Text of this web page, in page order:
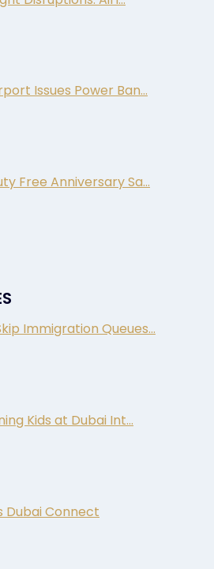
Issues Power Ban…
Free Anniversary Sa…
Immigration Queues…
Kids at Dubai Int…
Dubai Connect